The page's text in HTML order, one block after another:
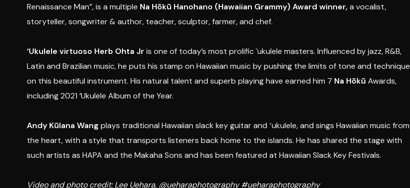
Renaissance Man”, is a multiple Na Hōkū Hanohano (Hawaiian Grammy) Award winner, a vocalist,
storyteller, songwriter & author, teacher, sculptor, farmer, and chef.
‘Ukulele virtuoso Herb Ohta Jr is one of today’s most prolific `ukulele masters. Influenced by jazz, R&B,
Latin and Brazilian music, he puts his stamp on Hawaiian music by pushing the limits of tone and technique
on this beautiful instrument. His natural talent and superb playing have earned him 7 Na Hōkū Awards,
including 2021 ‘Ukulele Album of the Year.
Andy Kūlana Wang plays traditional Hawaiian slack key guitar and ʻukulele, and sings Hawaiian music from
the heart, with a style that transports listeners back home to the islands. He has shared the stage with
such artists as HAPA and the Makaha Sons and has been featured at Hawaiian Slack Key Festivals.
Video and photo credit: Lee Uehara, @ueharaphotography #ueharaphotography